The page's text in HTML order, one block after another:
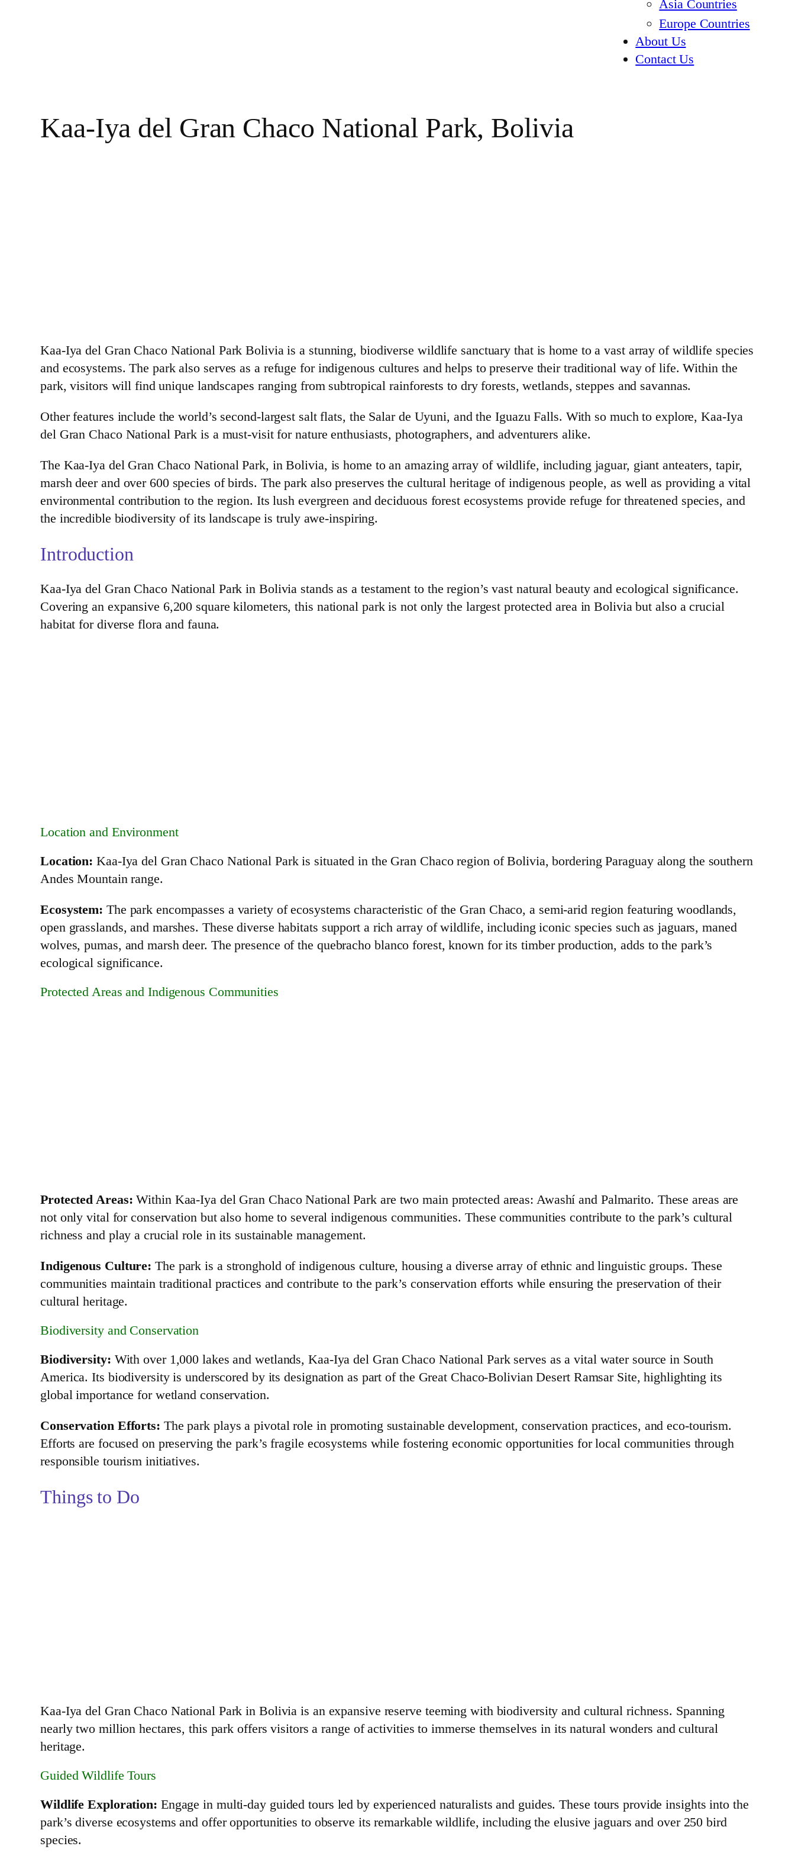
Asia Countries
Europe Countries
About Us
Contact Us
Kaa-Iya del Gran Chaco National Park, Bolivia
Kaa-Iya del Gran Chaco National Park Bolivia is a stunning, biodiverse wildlife sanctuary that is home to a vast array of wildlife species
and ecosystems. The park also serves as a refuge for indigenous cultures and helps to preserve their traditional way of life. Within the
park, visitors will find unique landscapes ranging from subtropical rainforests to dry forests, wetlands, steppes and savannas.
Other features include the world’s second-largest salt flats, the Salar de Uyuni, and the Iguazu Falls. With so much to explore, Kaa-Iya
del Gran Chaco National Park is a must-visit for nature enthusiasts, photographers, and adventurers alike.
The Kaa-Iya del Gran Chaco National Park, in Bolivia, is home to an amazing array of wildlife, including jaguar, giant anteaters, tapir,
marsh deer and over 600 species of birds. The park also preserves the cultural heritage of indigenous people, as well as providing a vital
environmental contribution to the region. Its lush evergreen and deciduous forest ecosystems provide refuge for threatened species, and
the incredible biodiversity of its landscape is truly awe-inspiring.
Introduction
Kaa-Iya del Gran Chaco National Park in Bolivia stands as a testament to the region’s vast natural beauty and ecological significance.
Covering an expansive 6,200 square kilometers, this national park is not only the largest protected area in Bolivia but also a crucial
habitat for diverse flora and fauna.
Location and Environment
Location: Kaa-Iya del Gran Chaco National Park is situated in the Gran Chaco region of Bolivia, bordering Paraguay along the southern
Andes Mountain range.
Ecosystem: The park encompasses a variety of ecosystems characteristic of the Gran Chaco, a semi-arid region featuring woodlands,
open grasslands, and marshes. These diverse habitats support a rich array of wildlife, including iconic species such as jaguars, maned
wolves, pumas, and marsh deer. The presence of the quebracho blanco forest, known for its timber production, adds to the park’s
ecological significance.
Protected Areas and Indigenous Communities
Protected Areas: Within Kaa-Iya del Gran Chaco National Park are two main protected areas: Awashí and Palmarito. These areas are
not only vital for conservation but also home to several indigenous communities. These communities contribute to the park’s cultural
richness and play a crucial role in its sustainable management.
Indigenous Culture: The park is a stronghold of indigenous culture, housing a diverse array of ethnic and linguistic groups. These
communities maintain traditional practices and contribute to the park’s conservation efforts while ensuring the preservation of their
cultural heritage.
Biodiversity and Conservation
Biodiversity: With over 1,000 lakes and wetlands, Kaa-Iya del Gran Chaco National Park serves as a vital water source in South
America. Its biodiversity is underscored by its designation as part of the Great Chaco-Bolivian Desert Ramsar Site, highlighting its
global importance for wetland conservation.
Conservation Efforts: The park plays a pivotal role in promoting sustainable development, conservation practices, and eco-tourism.
Efforts are focused on preserving the park’s fragile ecosystems while fostering economic opportunities for local communities through
responsible tourism initiatives.
Things to Do
Kaa-Iya del Gran Chaco National Park in Bolivia is an expansive reserve teeming with biodiversity and cultural richness. Spanning
nearly two million hectares, this park offers visitors a range of activities to immerse themselves in its natural wonders and cultural
heritage.
Guided Wildlife Tours
Wildlife Exploration: Engage in multi-day guided tours led by experienced naturalists and guides. These tours provide insights into the
park’s diverse ecosystems and offer opportunities to observe its remarkable wildlife, including the elusive jaguars and over 250 bird
species.